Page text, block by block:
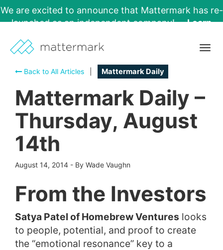
We are excited to announce that Mattermark has re-
launched as an independent company!
Learn
Back to All Articles
Mattermark Daily
Mattermark Daily –
Thursday, August
14th
August 14, 2014 - By Wade Vaughn
From the Investors
Satya Patel of Homebrew Ventures looks
to people, potential, and proof to create
the “emotional resonance” key to a